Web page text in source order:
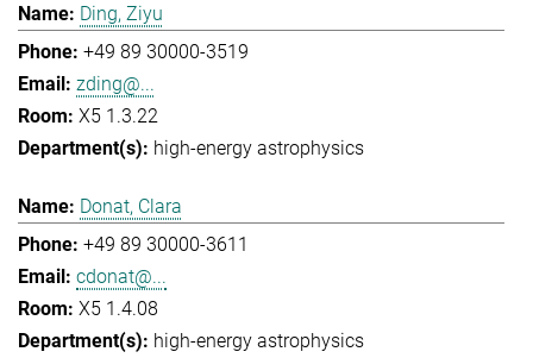
Ding, Ziyu
+49 89 30000-3519
zding@...
X5 1.3.22
high-energy astrophysics
Donat, Clara
+49 89 30000-3611
cdonat@...
X5 1.4.08
high-energy astrophysics